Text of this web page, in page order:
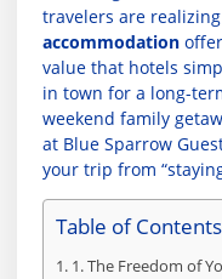
travelers are
accommodation
value that hotels
in town for a long-
weekend family
at Blue Sparrow
your trip from
Table of Contents
1. The Freedom of